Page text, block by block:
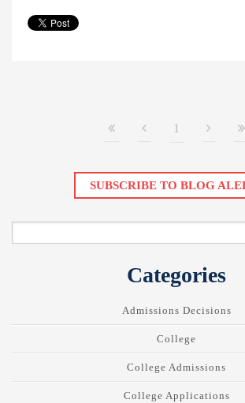
1
SUBSCRIBE TO BLOG
Categories
Admissions Decisions
College
College Admissions
College Applications